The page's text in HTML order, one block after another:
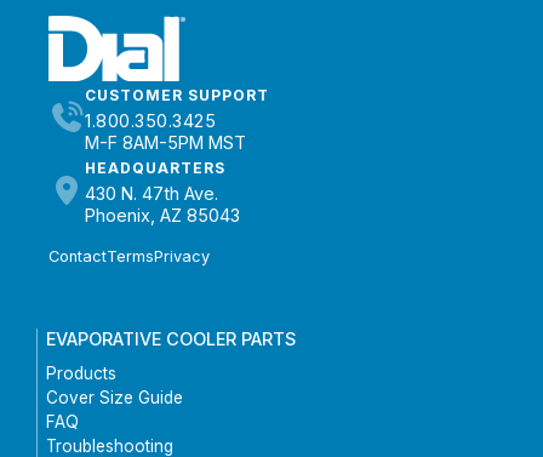
CUSTOMER SUPPORT
1.800.350.3425
M-F 8AM-5PM MST
HEADQUARTERS
430 N. 47th Ave.
Phoenix, AZ 85043
ContactTermsPrivacy
EVAPORATIVE COOLER PARTS
Products
Cover Size Guide
FAQ
Troubleshooting